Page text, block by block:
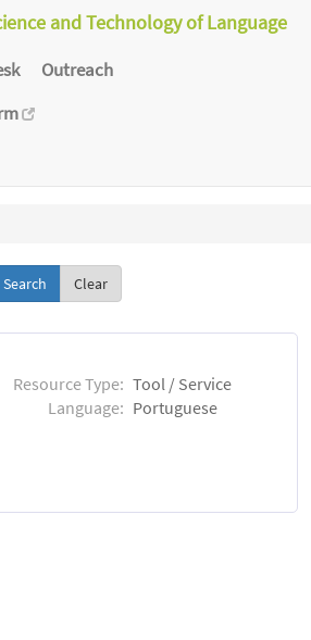
and Technology of Language
Outreach
Clear
Resource Type: Tool / Service
Language: Portuguese